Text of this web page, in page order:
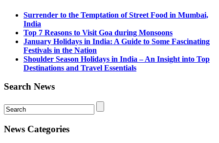
Surrender to the Temptation of Street Food in Mumbai,
India
Top 7 Reasons to Visit Goa during Monsoons
January Holidays in India: A Guide to Some Fascinating
Festivals in the Nation
Shoulder Season Holidays in India – An Insight into Top
Destinations and Travel Essentials
Search News
News Categories